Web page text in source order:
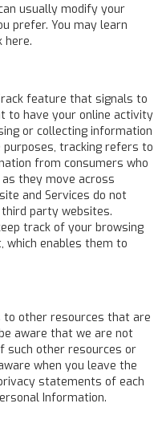
usually modify your
prefer. You may learn
here.
feature that signals to
to have your online activity
or collecting information
purposes, tracking refers to
from consumers who
they move across
and Services do not
party websites.
track of your browsing
which enables them to
to other resources that are
aware that we are not
such other resources or
when you leave the
statements of each
Information.